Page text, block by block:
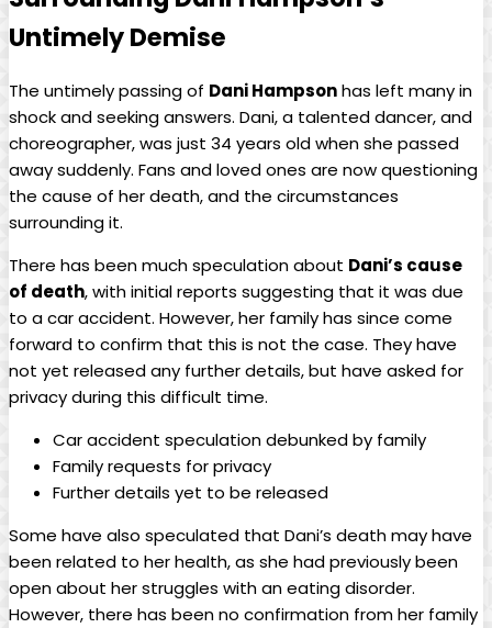
‍Untimely Demise
The⁤ untimely passing of Dani Hampson‌has left ⁣many in⁣
shock and seeking answers. ​Dani, a talented dancer,‌ and
choreographer, was just 34 years old⁣ when she passed
away suddenly. Fans ‌and loved‍ ones are now questioning‍
the cause of her ‍death, and the circumstances
surrounding it.
There has‍ been much ​speculation about Dani’s⁢ cause
of death,⁢ with initial reports suggesting that it was due​
to a ‍car accident. ⁢However, her family has since come
⁤forward ⁢to confirm that‍ this is not ⁤the case. They⁣ have
not ⁣yet released⁤ any further details, but⁣ have asked for
privacy during ‌this difficult ‌time.
Car‍ accident speculation⁢ debunked by family
Family requests for privacy
Further details‍ yet to be released
Some⁤ have also speculated that‍ Dani’s death may⁣ have
been related to her health, as she⁣ had‌ previously been
open about her⁤ struggles with ⁢an eating disorder.
However, ​there has been ⁢no confirmation from her⁣ family